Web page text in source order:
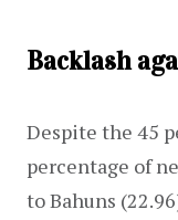
Backlash
Despite the 45
percentage of
to Bahuns